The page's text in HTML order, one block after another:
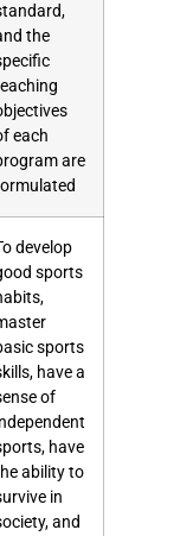
the
each
are
develop
sports
sports
have a
of
have
ability to
in
and